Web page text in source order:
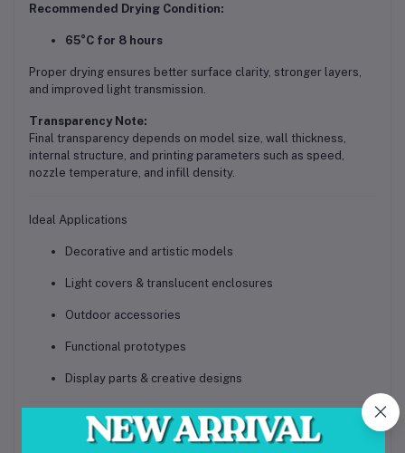
Recommended Drying Condition:
65°C for 8 hours
Proper drying ensures better surface clarity, stronger layers,
and improved light transmission.
Transparency Note:
Final transparency depends on model size, wall thickness,
internal structure, and printing parameters such as speed,
nozzle temperature, and infill density.
Ideal Applications
Decorative and artistic models
Light covers & translucent enclosures
Outdoor accessories
Functional prototypes
Display parts & creative designs
Call to Action (Conversion Focused)